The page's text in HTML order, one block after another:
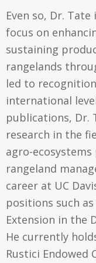
Even so, Dr.
focus on
sustaining
rangelands
led to
international
publications, Dr.
research in the
agro-
rangeland
career at UC
positions such
Extension in the
He currently
Rustici Endowed